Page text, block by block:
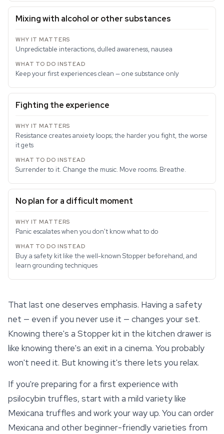
Mixing with alcohol or other substances
Unpredictable interactions, dulled awareness, nausea
Keep your first experiences clean — one substance only
Fighting the experience
Resistance creates anxiety loops; the harder you fight, the worse
it gets
Surrender to it. Change the music. Move rooms. Breathe.
No plan for a difficult moment
Panic escalates when you don't know what to do
Buy a safety kit like the well-known Stopper beforehand, and
learn grounding techniques
That last one deserves emphasis. Having a safety
net — even if you never use it — changes your set.
Knowing there's a Stopper kit in the kitchen drawer is
like knowing there's an exit in a cinema. You probably
won't need it. But knowing it's there lets you relax.
If you're preparing for a first experience with
psilocybin truffles, start with a mild variety like
Mexicana truffles and work your way up. You can order
Mexicana and other beginner-friendly varieties from